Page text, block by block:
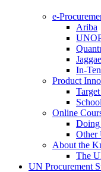
e-
Ariba
In-
Product
Online
Doing
Other
About the
The
UN Procurement